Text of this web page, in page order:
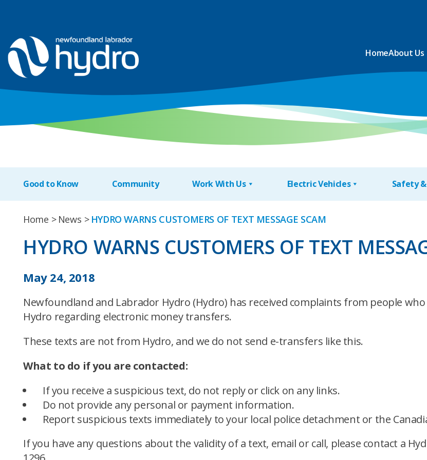
HomeAbout Us
Good to Know Community Work With Us Electric Vehicles Safety
Home News HYDRO WARNS CUSTOMERS OF TEXT MESSAGE SCAM
HYDRO WARNS CUSTOMERS OF TEXT
May 24, 2018
Newfoundland and Labrador Hydro (Hydro) has received complaints from people
Hydro regarding electronic money transfers.
These texts are not from Hydro, and we do not send e-transfers like this.
What to do if you are contacted:
If you receive a suspicious text, do not reply or click on any links.
Do not provide any personal or payment information.
Report suspicious texts immediately to your local police detachment or the
If you have any questions about the validity of a text, email or call, please contact a